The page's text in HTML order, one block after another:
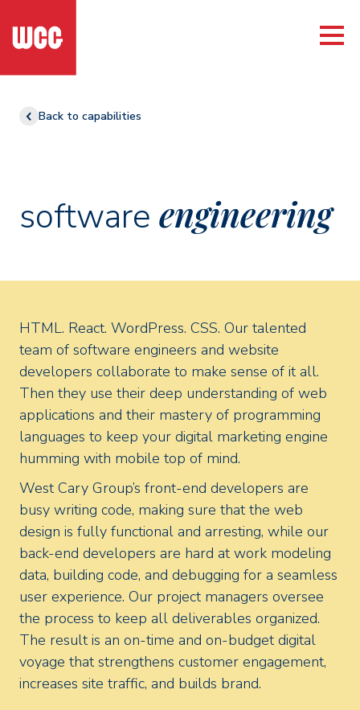
Back to capabilities
software engineering
HTML. React. WordPress. CSS. Our talented
team of software engineers and website
developers collaborate to make sense of it all.
Then they use their deep understanding of web
applications and their mastery of programming
languages to keep your digital marketing engine
humming with mobile top of mind.
West Cary Group’s front-end developers are
busy writing code, making sure that the web
design is fully functional and arresting, while our
back-end developers are hard at work modeling
data, building code, and debugging for a seamless
user experience. Our project managers oversee
the process to keep all deliverables organized.
The result is an on-time and on-budget digital
voyage that strengthens customer engagement,
increases site traffic, and builds brand.